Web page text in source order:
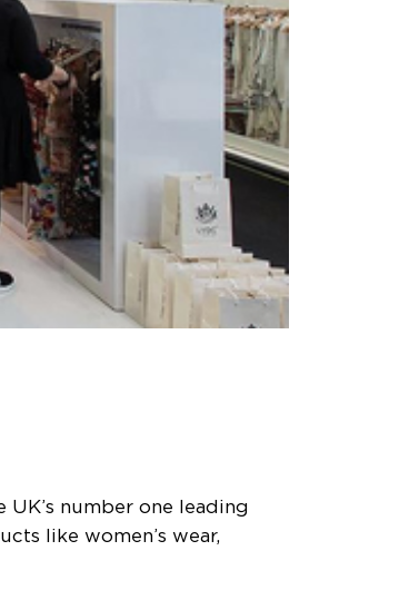
number one leading
like women’s wear,